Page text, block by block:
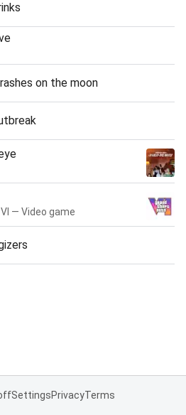
on the moon
— Video game
SettingsPrivacyTerms